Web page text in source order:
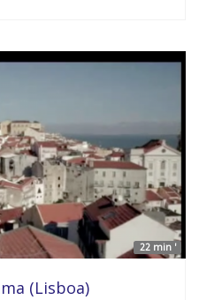
22 min '
(Lisboa)